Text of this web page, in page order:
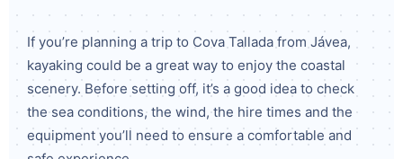
If you’re planning a trip to Cova Tallada from Jávea,
kayaking could be a great way to enjoy the coastal
scenery. Before setting off, it’s a good idea to check
the sea conditions, the wind, the hire times and the
equipment you’ll need to ensure a comfortable and